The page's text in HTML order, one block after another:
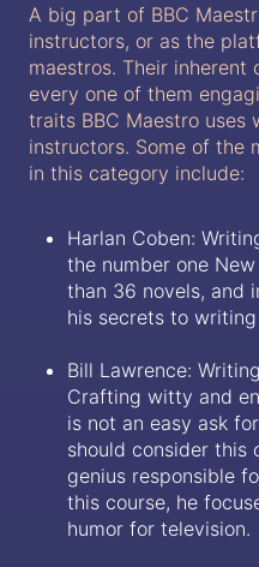
A big part of BBC
instructors, or as the
maestros. Their inherent
every one of them
traits BBC Maestro uses
instructors. Some of the
in this category include:
Harlan Coben:
the number one
than 36 novels, and
his secrets to
Bill Lawrence:
Crafting witty and
is not an easy ask
should consider this
genius responsible
this course, he
humor for television.